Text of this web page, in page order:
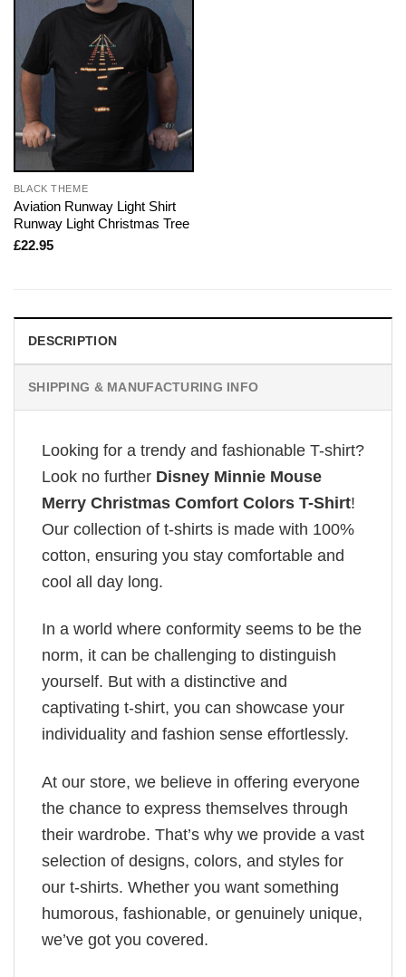
BLACK THEME
Aviation Runway Light Shirt
Runway Light Christmas Tree
£22.95
DESCRIPTION
SHIPPING & MANUFACTURING INFO
Looking for a trendy and fashionable T-shirt?
Look no further Disney Minnie Mouse
Merry Christmas Comfort Colors T-Shirt!
Our collection of t-shirts is made with 100%
cotton, ensuring you stay comfortable and
cool all day long.
In a world where conformity seems to be the
norm, it can be challenging to distinguish
yourself. But with a distinctive and
captivating t-shirt, you can showcase your
individuality and fashion sense effortlessly.
At our store, we believe in offering everyone
the chance to express themselves through
their wardrobe. That’s why we provide a vast
selection of designs, colors, and styles for
our t-shirts. Whether you want something
humorous, fashionable, or genuinely unique,
we’ve got you covered.